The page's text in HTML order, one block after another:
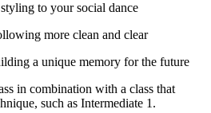
to your social dance
more clean and clear
a unique memory for the future
in combination with a class that
such as Intermediate 1.